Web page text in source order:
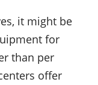
it might be
for
than per
offer